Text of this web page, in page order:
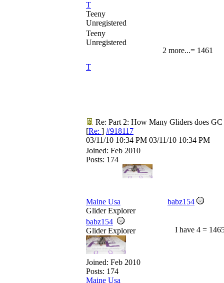
T
Teeny
Unregistered
Teeny
Unregistered
T
2 more...= 1461
Re: Part 2: How Many Gliders does GC
[Re: ] #918117
03/11/10 10:34 PM 03/11/10 10:34 PM
Joined: Feb 2010
Posts: 174
Maine Usa
babz154
Glider Explorer
babz154
Glider Explorer
Joined: Feb 2010
Posts: 174
Maine Usa
I have 4 =